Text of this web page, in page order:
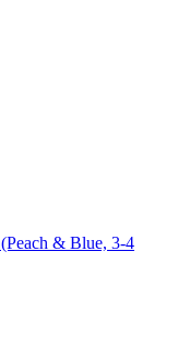
& Blue, 3-4